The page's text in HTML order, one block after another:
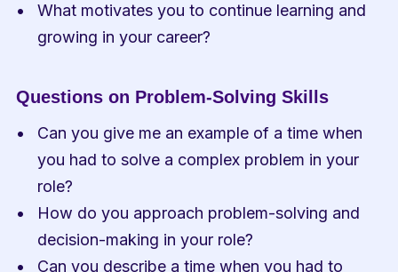
What motivates you to continue learning and
growing in your career?
Questions on Problem-Solving Skills
Can you give me an example of a time when
you had to solve a complex problem in your
role?
How do you approach problem-solving and
decision-making in your role?
Can you describe a time when you had to